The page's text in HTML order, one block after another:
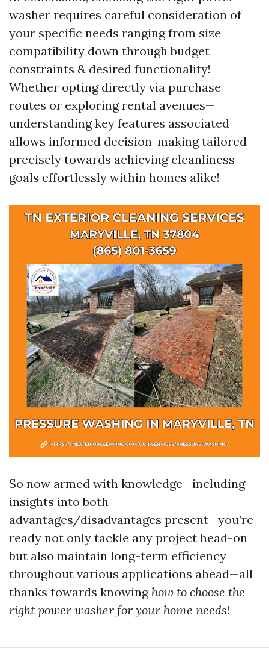
washer requires careful consideration of
your specific needs ranging from size
compatibility down through budget
constraints & desired functionality!
Whether opting directly via purchase
routes or exploring rental avenues—
understanding key features associated
allows informed decision-making tailored
precisely towards achieving cleanliness
goals effortlessly within homes alike!
So now armed with knowledge—including
insights into both
advantages/disadvantages present—you’re
ready not only tackle any project head-on
but also maintain long-term efficiency
throughout various applications ahead—all
thanks towards knowing how to choose the
right power washer for your home needs!